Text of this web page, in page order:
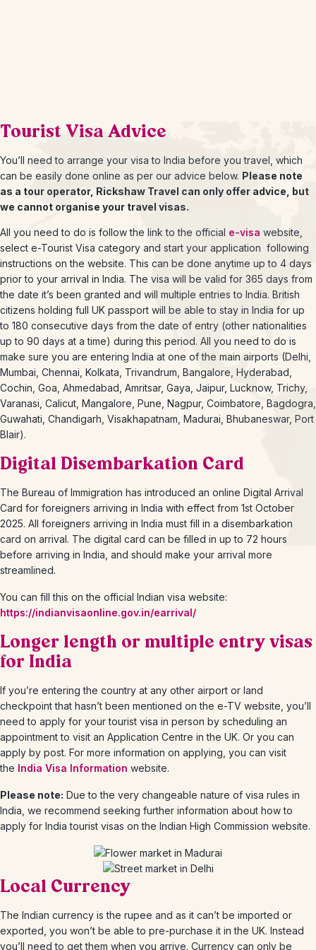
Tourist Visa Advice
You’ll need to arrange your visa to India before you travel, which
can be easily done online as per our advice below. Please note
as a tour operator, Rickshaw Travel can only offer advice, but
we cannot organise your travel visas.
All you need to do is follow the link to the official e-visa website,
select e-Tourist Visa category and start your application following
instructions on the website. This can be done anytime up to 4 days
prior to your arrival in India. The visa will be valid for 365 days from
the date it’s been granted and will multiple entries to India. British
citizens holding full UK passport will be able to stay in India for up
to 180 consecutive days from the date of entry (other nationalities
up to 90 days at a time) during this period. All you need to do is
make sure you are entering India at one of the main airports (Delhi,
Mumbai, Chennai, Kolkata, Trivandrum, Bangalore, Hyderabad,
Cochin, Goa, Ahmedabad, Amritsar, Gaya, Jaipur, Lucknow, Trichy,
Varanasi, Calicut, Mangalore, Pune, Nagpur, Coimbatore, Bagdogra,
Guwahati, Chandigarh, Visakhapatnam, Madurai, Bhubaneswar, Port
Blair).
Digital Disembarkation Card
The Bureau of Immigration has introduced an online Digital Arrival
Card for foreigners arriving in India with effect from 1st October
2025. All foreigners arriving in India must fill in a disembarkation
card on arrival. The digital card can be filled in up to 72 hours
before arriving in India, and should make your arrival more
streamlined.
You can fill this on the official Indian visa website:
https://indianvisaonline.gov.in/earrival/
Longer length or multiple entry visas
for India
If you’re entering the country at any other airport or land
checkpoint that hasn’t been mentioned on the e-TV website, you’ll
need to apply for your tourist visa in person by scheduling an
appointment to visit an Application Centre in the UK. Or you can
apply by post. For more information on applying, you can visit
the India Visa Information website.
Please note: Due to the very changeable nature of visa rules in
India, we recommend seeking further information about how to
apply for India tourist visas on the Indian High Commission website.
Local Currency
The Indian currency is the rupee and as it can’t be imported or
exported, you won’t be able to pre-purchase it in the UK. Instead
you’ll need to get them when you arrive. Currency can only be